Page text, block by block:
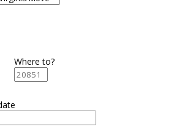
Where to?